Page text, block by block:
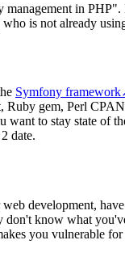
management in PHP".
is not already
Symfony framework
Ruby gem, Perl
to stay state of
date.
development,
know what
you vulnerable